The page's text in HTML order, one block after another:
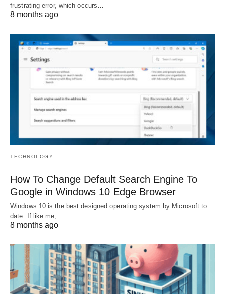
frustrating error, which occurs…
8 months ago
TECHNOLOGY
How To Change Default Search Engine To
Google in Windows 10 Edge Browser
Windows 10 is the best designed operating system by Microsoft to
date. If like me,…
8 months ago